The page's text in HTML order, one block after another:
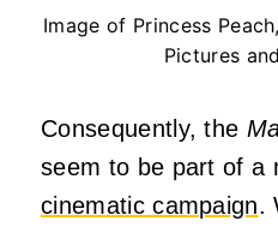
Image of Princess
Pictures
Consequently, the
seem to be part of a
cinematic campaign.